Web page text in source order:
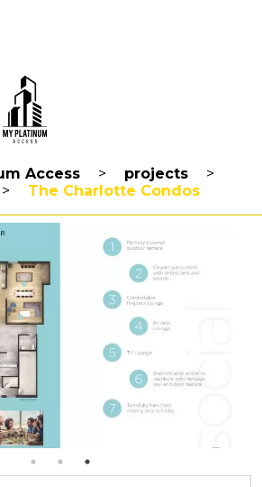
Access > projects
>
> The Charlotte Condos